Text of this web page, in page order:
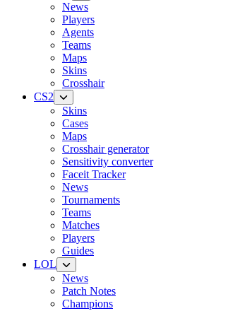
News
Players
Agents
Teams
Maps
Skins
Crosshair
CS2
Skins
Cases
Maps
Crosshair generator
Sensitivity converter
Faceit Tracker
News
Tournaments
Teams
Matches
Players
Guides
LOL
News
Patch Notes
Champions